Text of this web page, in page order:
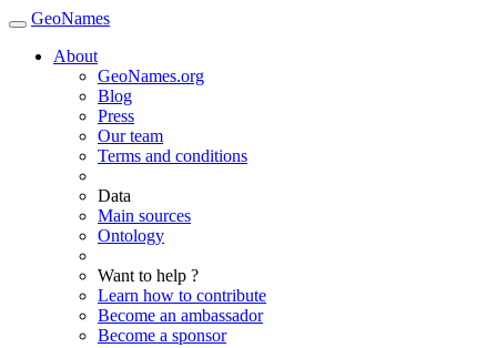
GeoNames
About
GeoNames.org
Blog
Press
Our team
Terms and conditions
Data
Main sources
Ontology
Want to help ?
Learn how to contribute
Become an ambassador
Become a sponsor